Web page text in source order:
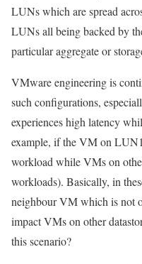
LUNs which are spread
LUNs all being backed by
particular aggregate or
VMware engineering is
such configurations,
experiences high latency
example, if the VM on
workload while VMs on
workloads). Basically, in
neighbour VM which is not
impact VMs on other
this scenario?